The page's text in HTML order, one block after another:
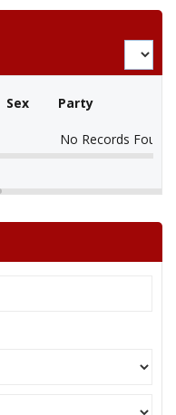
Sex Party
No Records Found